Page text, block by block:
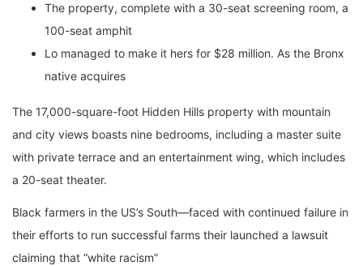
The property, complete with a 30-seat screening room, a
100-seat amphit
Lo managed to make it hers for $28 million. As the Bronx
native acquires
The 17,000-square-foot Hidden Hills property with mountain
and city views boasts nine bedrooms, including a master suite
with private terrace and an entertainment wing, which includes
a 20-seat theater.
Black farmers in the US’s South—faced with continued failure in
their efforts to run successful farms their launched a lawsuit
claiming that “white racism”